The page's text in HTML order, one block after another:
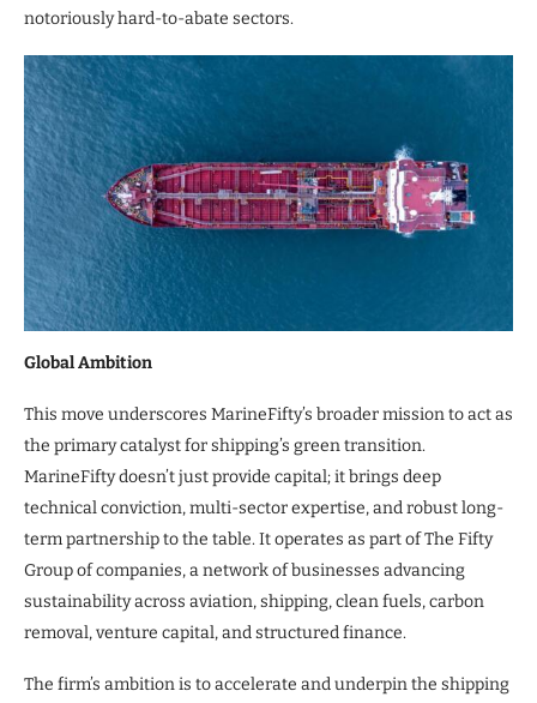
notoriously hard-to-abate sectors.
Global Ambition
This move underscores MarineFifty’s broader mission to act as
the primary catalyst for shipping’s green transition.
MarineFifty doesn’t just provide capital; it brings deep
technical conviction, multi-sector expertise, and robust long-
term partnership to the table. It operates as part of The Fifty
Group of companies, a network of businesses advancing
sustainability across aviation, shipping, clean fuels, carbon
removal, venture capital, and structured finance.
The firm’s ambition is to accelerate and underpin the shipping